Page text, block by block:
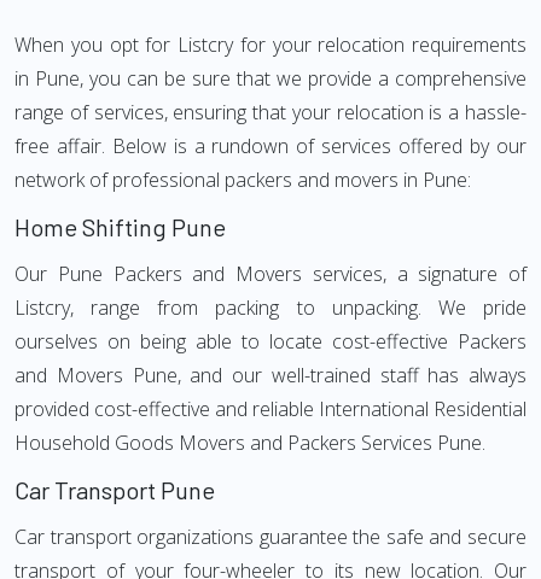
When you opt for Listcry for your relocation requirements
in Pune, you can be sure that we provide a comprehensive
range of services, ensuring that your relocation is a hassle-
free affair. Below is a rundown of services offered by our
network of professional packers and movers in Pune:
Home Shifting Pune
Our Pune Packers and Movers services, a signature of
Listcry, range from packing to unpacking. We pride
ourselves on being able to locate cost-effective Packers
and Movers Pune, and our well-trained staff has always
provided cost-effective and reliable International Residential
Household Goods Movers and Packers Services Pune.
Car Transport Pune
Car transport organizations guarantee the safe and secure
transport of your four-wheeler to its new location. Our